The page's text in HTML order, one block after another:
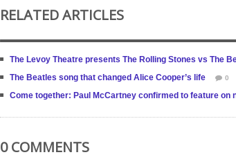
RELATED ARTICLES
The Levoy Theatre presents The Rolling Stones vs The
The Beatles song that changed Alice Cooper’s life 0
Come together: Paul McCartney confirmed to feature on
0 COMMENTS